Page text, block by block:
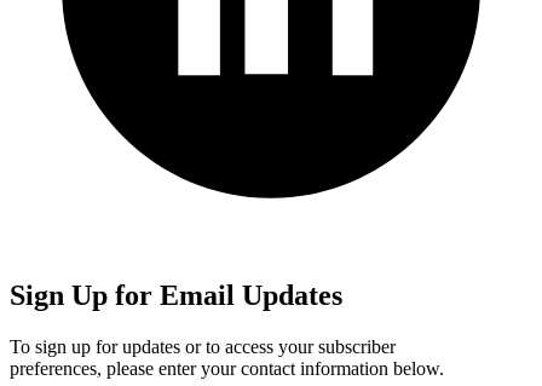
Sign Up for Email Updates
To sign up for updates or to access your subscriber
preferences, please enter your contact information below.